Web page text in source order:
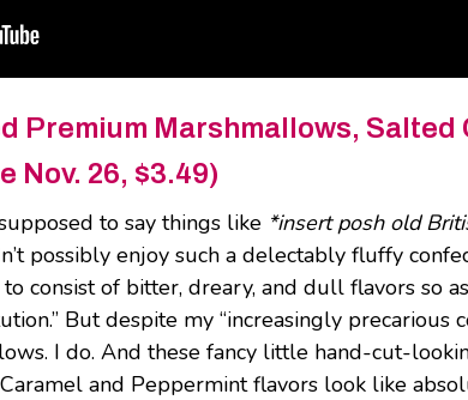
Premium Marshmallows, Salted
Nov. 26, $3.49)
to say things like *insert posh old
possibly enjoy such a delectably fluffy
consist of bitter, dreary, and dull flavors so
But despite my “increasingly precarious
I do. And these fancy little hand-cut-
and Peppermint flavors look like